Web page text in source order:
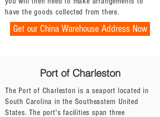
have the goods collected from there.
Get our China Warehouse Address Now
Port of Charleston
The Port of Charleston is a seaport located in
South Carolina in the Southeastern United
States. The port's facilities span three